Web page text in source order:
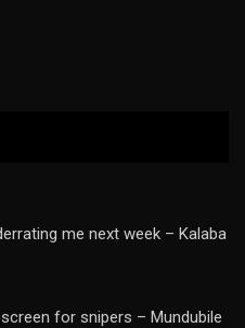
me next week – Kalaba
for snipers – Mundubile